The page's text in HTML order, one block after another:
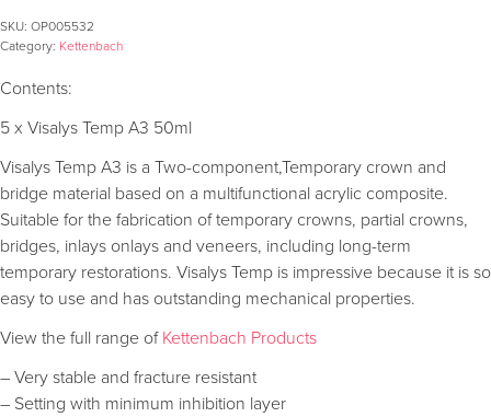
SKU: OP005532
Category: Kettenbach
Contents:
5 x Visalys Temp A3 50ml
Visalys Temp A3 is a Two-component,Temporary crown and
bridge material based on a multifunctional acrylic composite.
Suitable for the fabrication of temporary crowns, partial crowns,
bridges, inlays onlays and veneers, including long-term
temporary restorations. Visalys Temp is impressive because it is so
easy to use and has outstanding mechanical properties.
View the full range of Kettenbach Products
– Very stable and fracture resistant
– Setting with minimum inhibition layer